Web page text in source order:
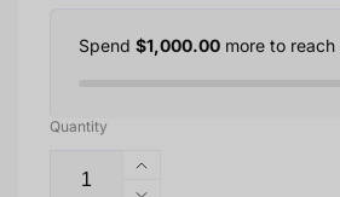
Spend $1,000.00 more to reach
Quantity
Increase